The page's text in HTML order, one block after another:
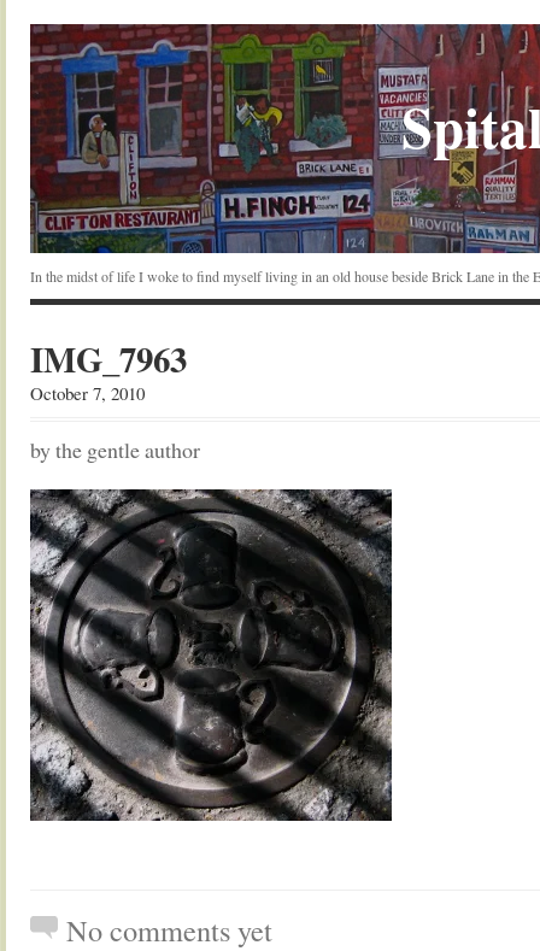
In the midst of life I woke to find myself living in an old house beside Brick Lane in the
IMG_7963
October 7, 2010
by the gentle author
No comments yet